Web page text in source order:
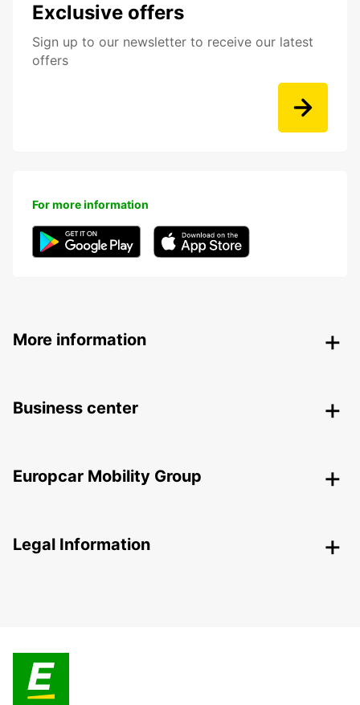
Exclusive offers
Sign up to our newsletter to receive our latest
offers
For more information
More information
Business center
Europcar Mobility Group
Legal Information